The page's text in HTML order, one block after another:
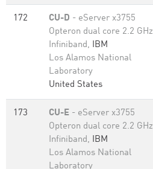
172 CU-D - eServer x3755
Opteron dual core 2.2 GHz
Infiniband, IBM
Los Alamos National
Laboratory
United States
173 CU-E - eServer x3755
Opteron dual core 2.2 GHz
Infiniband, IBM
Los Alamos National
Laboratory